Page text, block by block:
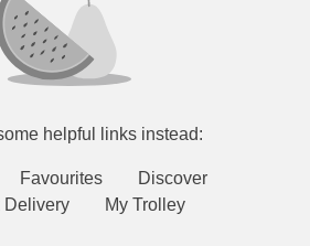
helpful links instead:
Favourites
Discover
Delivery
My Trolley